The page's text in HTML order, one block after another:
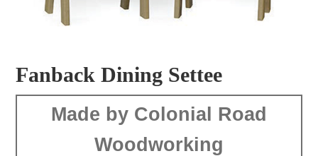
Fanback Dining Settee
Made by Colonial Road
Woodworking